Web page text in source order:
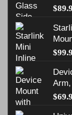
$
$
$